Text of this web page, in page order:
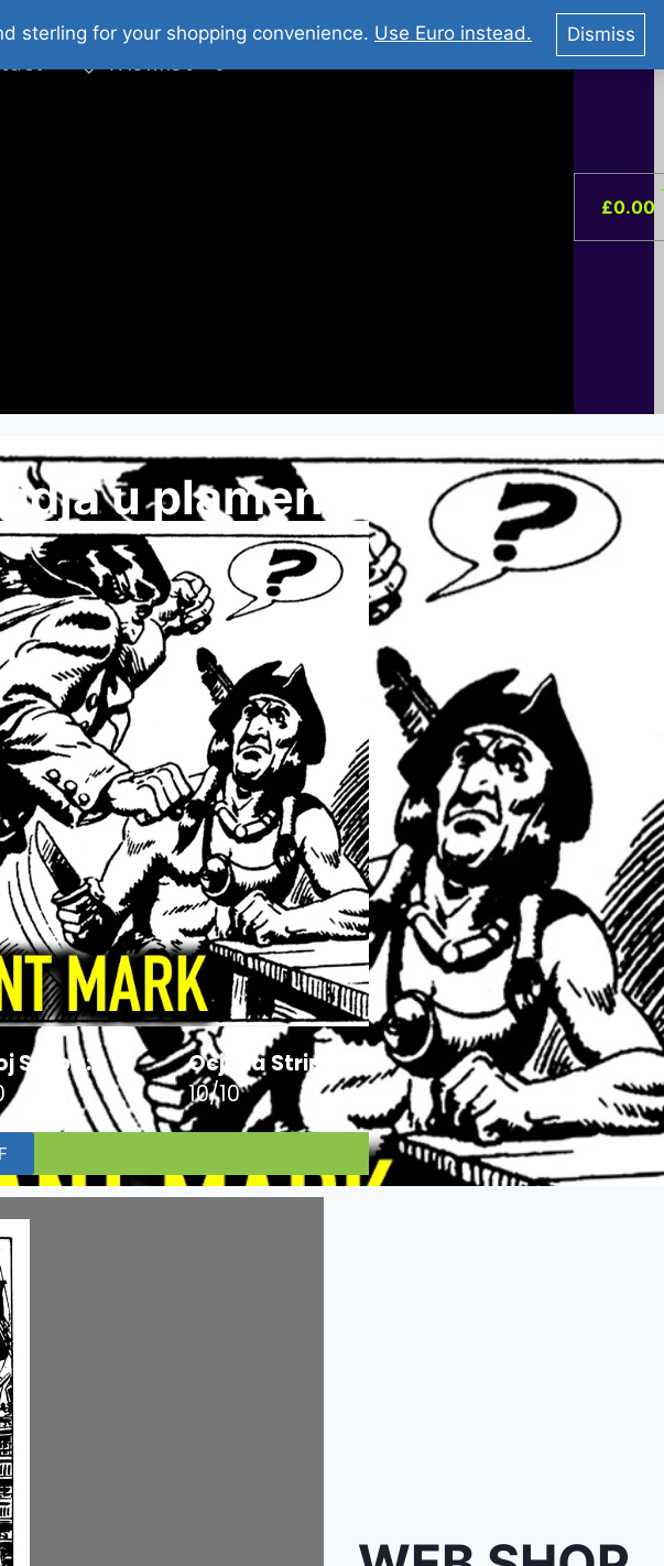
O Nama
You Tube : Stripovi Online
Wishlist –0
£0.00
u plamenu
Stripa:
Ocjena Stripa:
10/10
sterling for your shopping convenience. Use Euro instead. Dismiss